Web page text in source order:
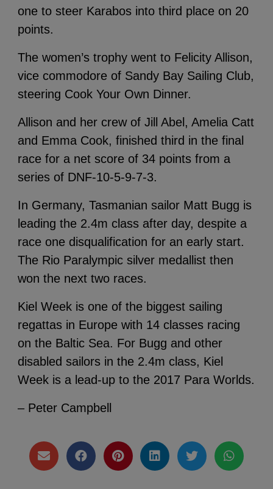
one to steer Karabos into third place on 20
points.
The women’s trophy went to Felicity Allison,
vice commodore of Sandy Bay Sailing Club,
steering Cook Your Own Dinner.
Allison and her crew of Jill Abel, Amelia Catt
and Emma Cook, finished third in the final
race for a net score of 34 points from a
series of DNF-10-5-9-7-3.
In Germany, Tasmanian sailor Matt Bugg is
leading the 2.4m class after day, despite a
race one disqualification for an early start.
The Rio Paralympic silver medallist then
won the next two races.
Kiel Week is one of the biggest sailing
regattas in Europe with 14 classes racing
on the Baltic Sea. For Bugg and other
disabled sailors in the 2.4m class, Kiel
Week is a lead-up to the 2017 Para Worlds.
– Peter Campbell